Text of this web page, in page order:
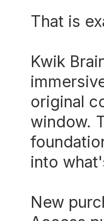
That is
Kwik
original
window.
into
New